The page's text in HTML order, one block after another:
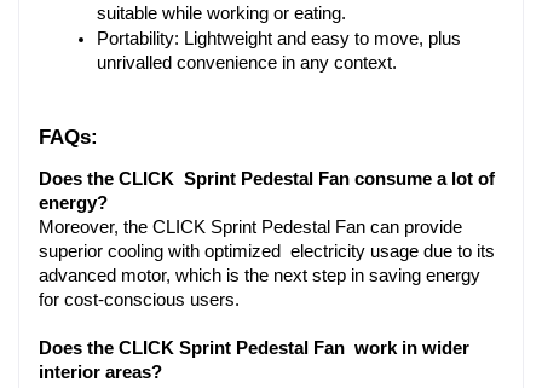
suitable while working or eating.
Portability: Lightweight and easy to move, plus
unrivalled convenience in any context.
FAQs:
Does the CLICK Sprint Pedestal Fan consume a lot of
energy?
Moreover, the CLICK Sprint Pedestal Fan can provide
superior cooling with optimized electricity usage due to its
advanced motor, which is the next step in saving energy
for cost-conscious users.
Does the CLICK Sprint Pedestal Fan work in wider
interior areas?